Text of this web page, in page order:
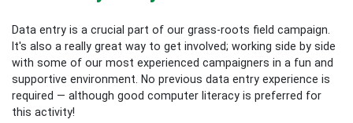
Data entry is a crucial part of our grass-roots field campaign.
It's also a really great way to get involved; working side by side
with some of our most experienced campaigners in a fun and
supportive environment. No previous data entry experience is
required — although good computer literacy is preferred for
this activity!